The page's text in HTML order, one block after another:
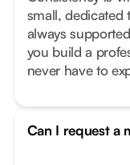
small, dedicated
always
you build a
never have to
Can I request a